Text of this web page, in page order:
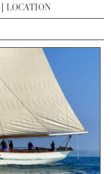
LOCATION